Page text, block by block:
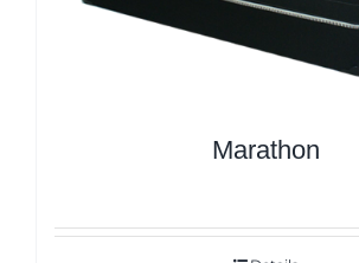
Marathon